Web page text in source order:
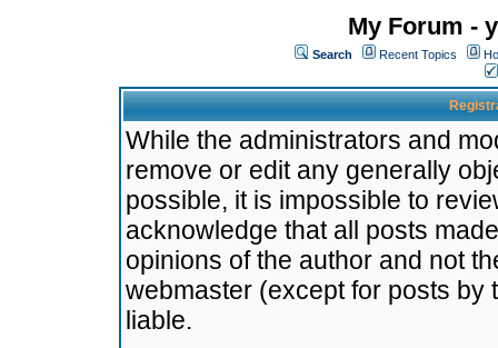
My Forum -
Search Recent Topics
While the administrators and
remove or edit any generally
possible, it is impossible to
acknowledge that all posts
opinions of the author and not
webmaster (except for posts by
liable.